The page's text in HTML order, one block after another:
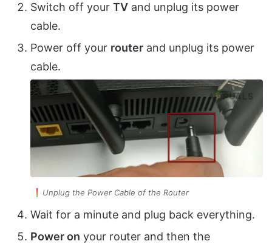
Switch off your TV and unplug its power
cable.
Power off your router and unplug its power
cable.
Unplug the Power Cable of the Router
Wait for a minute and plug back everything.
Power on your router and then the